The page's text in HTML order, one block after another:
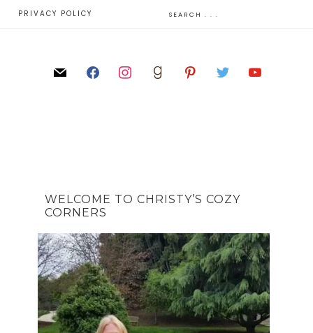
PRIVACY POLICY
WELCOME TO CHRISTY’S COZY
CORNERS